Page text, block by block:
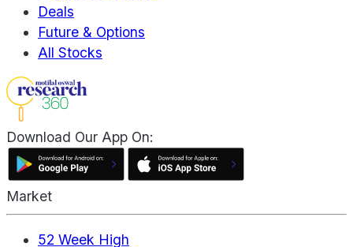
Deals
Future & Options
All Stocks
Download Our App On:
Market
52 Week High